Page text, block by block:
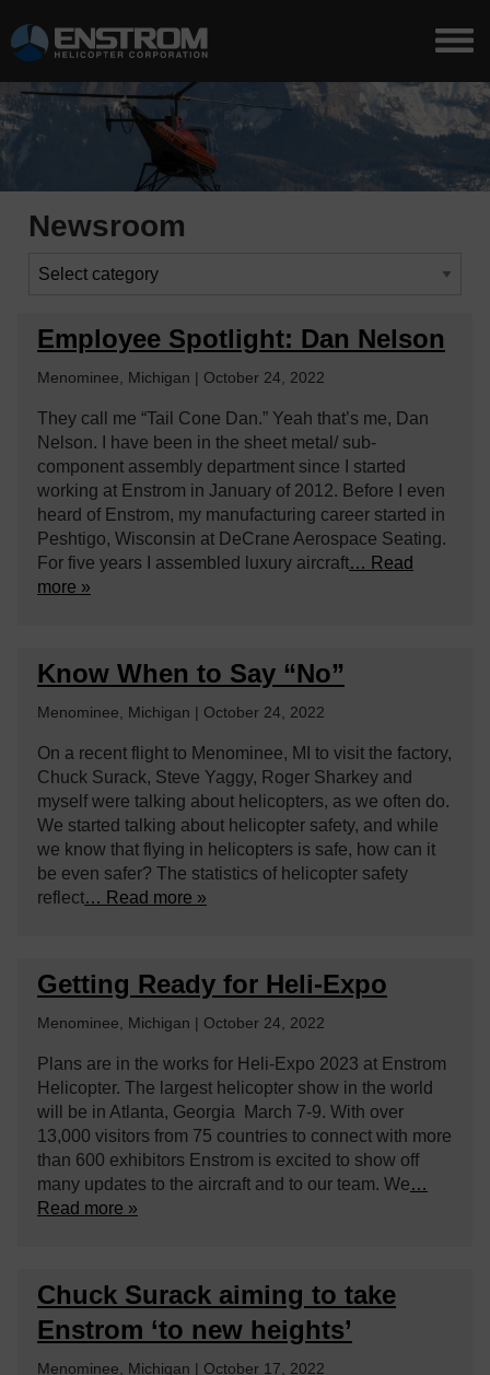
Newsroom
Employee Spotlight: Dan Nelson
Menominee, Michigan | October 24, 2022
They call me “Tail Cone Dan.” Yeah that’s me, Dan
Nelson. I have been in the sheet metal/ sub-
component assembly department since I started
working at Enstrom in January of 2012. Before I even
heard of Enstrom, my manufacturing career started in
Peshtigo, Wisconsin at DeCrane Aerospace Seating.
For five years I assembled luxury aircraft… Read
more »
Know When to Say “No”
Menominee, Michigan | October 24, 2022
On a recent flight to Menominee, MI to visit the factory,
Chuck Surack, Steve Yaggy, Roger Sharkey and
myself were talking about helicopters, as we often do.
We started talking about helicopter safety, and while
we know that flying in helicopters is safe, how can it
be even safer? The statistics of helicopter safety
reflect… Read more »
Getting Ready for Heli-Expo
Menominee, Michigan | October 24, 2022
Plans are in the works for Heli-Expo 2023 at Enstrom
Helicopter. The largest helicopter show in the world
will be in Atlanta, Georgia March 7-9. With over
13,000 visitors from 75 countries to connect with more
than 600 exhibitors Enstrom is excited to show off
many updates to the aircraft and to our team. We…
Read more »
Chuck Surack aiming to take
Enstrom ‘to new heights’
Menominee, Michigan | October 17, 2022